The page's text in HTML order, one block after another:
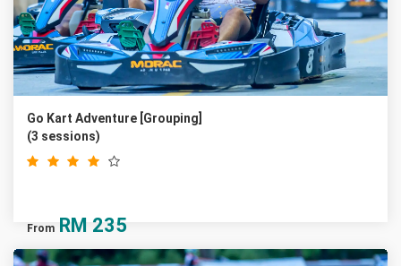
Go Kart Adventure [Grouping]
(3 sessions)
From RM 235